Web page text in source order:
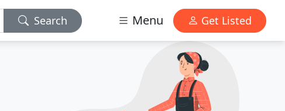
Search Menu Get Listed